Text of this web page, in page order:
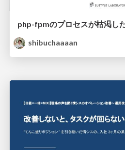
shibuchaaaan